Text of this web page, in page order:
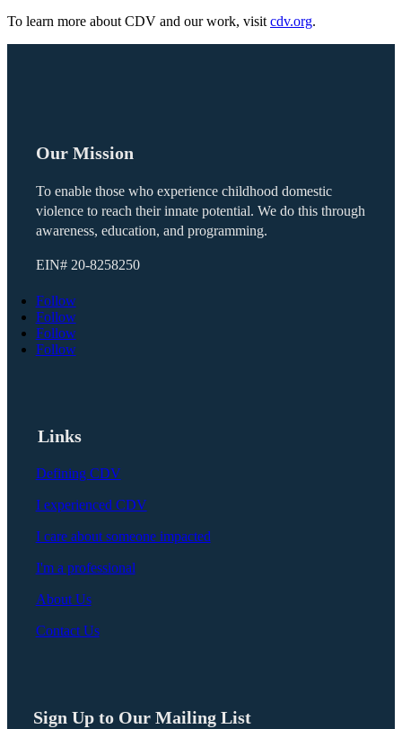
To learn more about CDV and our work, visit cdv.org.
Our Mission
To enable those who experience childhood domestic
violence to reach their innate potential. We do this through
awareness, education, and programming.
EIN# 20-8258250
Follow
Follow
Follow
Follow
Links
Defining CDV
I experienced CDV
I care about someone impacted
I'm a professional
About Us
Contact Us
Sign Up to Our Mailing List